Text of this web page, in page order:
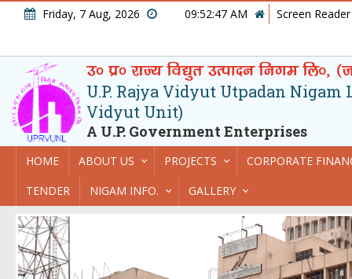
Friday, 7 Aug, 2026 09:52:48 AM Screen
U.P. Rajya Vidyut Utpadan Nigam
Vidyut Unit)
A U.P. Government Enterprises
HOME ABOUT US PROJECTS
CORPORATE
TENDER
NIGAM INFO. GALLERY